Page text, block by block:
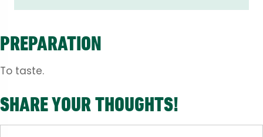
PREPARATION
To taste.
SHARE YOUR THOUGHTS!